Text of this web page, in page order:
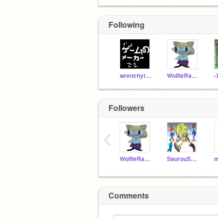
Following
wrenchythewrench123 WolfieRauXoxo
Followers
WolfieRauXoxo SaurouSystem
‹
Comments